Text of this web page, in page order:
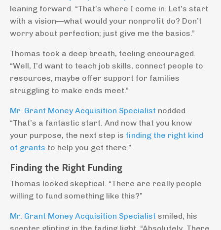
leaning forward. “That’s where I come in. Let’s start
with a vision—what would your nonprofit do? Don’t
worry about perfection; just give me the basics.”
Thomas took a deep breath, feeling encouraged.
“Well, I’d want to teach job skills, connect people to
resources, maybe offer support for families
struggling to make ends meet.”
Mr. Grant Money Acquisition Specialist nodded.
“That’s a fantastic start. And now that you know
your purpose, the next step is finding the right kind
of grants to help you get there.”
Finding the Right Funding
Thomas looked skeptical. “There are really people
willing to fund something like this?”
Mr. Grant Money Acquisition Specialist smiled, his
scepter glinting in the fading light. “Absolutely. There